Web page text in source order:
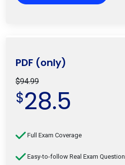
PDF (only)
$94.99
$28.5
Full Exam Coverage
Easy-to-follow Real Exam Question